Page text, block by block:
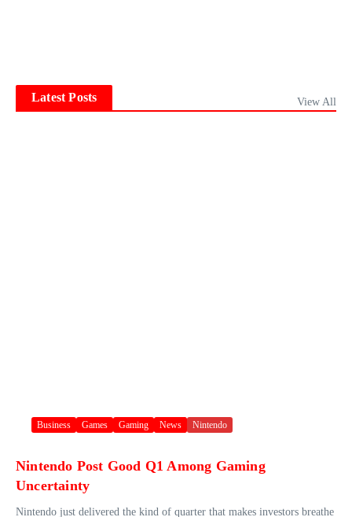
Latest Posts View All
Business Games Gaming News Nintendo
Nintendo Post Good Q1 Among Gaming
Uncertainty
Nintendo just delivered the kind of quarter that makes investors breathe